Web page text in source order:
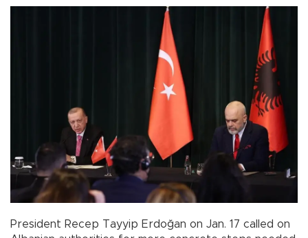
President Recep Tayyip Erdoğan on Jan. 17 called on